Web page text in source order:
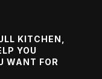
KITCHEN,
YOU
WANT FOR